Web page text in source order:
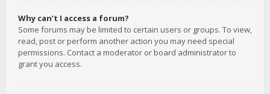
Why can’t I access a forum?
Some forums may be limited to certain users or groups. To view,
read, post or perform another action you may need special
permissions. Contact a moderator or board administrator to
grant you access.